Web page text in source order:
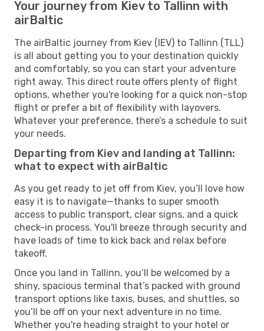
Your journey from Kiev to Tallinn with
airBaltic
The airBaltic journey from Kiev (IEV) to Tallinn (TLL)
is all about getting you to your destination quickly
and comfortably, so you can start your adventure
right away. This direct route offers plenty of flight
options, whether you're looking for a quick non-stop
flight or prefer a bit of flexibility with layovers.
Whatever your preference, there’s a schedule to suit
your needs.
Departing from Kiev and landing at Tallinn:
what to expect with airBaltic
As you get ready to jet off from Kiev, you’ll love how
easy it is to navigate—thanks to super smooth
access to public transport, clear signs, and a quick
check-in process. You'll breeze through security and
have loads of time to kick back and relax before
takeoff.
Once you land in Tallinn, you’ll be welcomed by a
shiny, spacious terminal that’s packed with ground
transport options like taxis, buses, and shuttles, so
you’ll be off on your next adventure in no time.
Whether you're heading straight to your hotel or